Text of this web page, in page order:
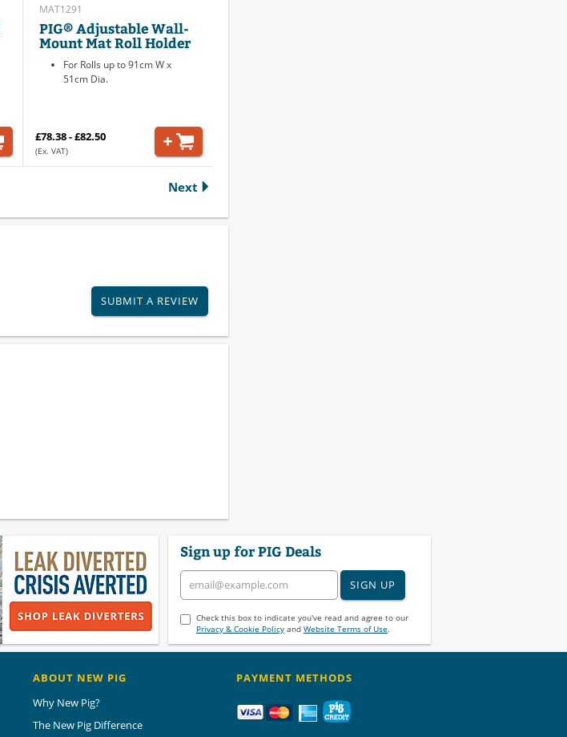
MAT1291
PIG® Adjustable Wall-
Mount Mat Roll Holder
For Rolls up to 91cm W x
51cm Dia.
£78.38 - £82.50
(Ex. VAT)
Next
SUBMIT A REVIEW
Sign up for PIG Deals
SIGN UP
Check this box to indicate you've read and agree to our
Privacy & Cookie Policyand Website Terms of Use.
ABOUT NEW PIG
Why New Pig?
The New Pig Difference
PAYMENT METHODS